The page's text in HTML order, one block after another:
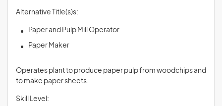
Alternative Title(s)s:
Paper and Pulp Mill Operator
Paper Maker
Operates plant to produce paper pulp from woodchips and
to make paper sheets.
Skill Level: